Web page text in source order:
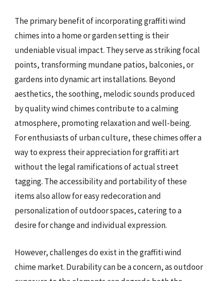
The primary benefit of incorporating graffiti wind
chimes into a home or garden setting is their
undeniable visual impact. They serve as striking focal
points, transforming mundane patios, balconies, or
gardens into dynamic art installations. Beyond
aesthetics, the soothing, melodic sounds produced
by quality wind chimes contribute to a calming
atmosphere, promoting relaxation and well-being.
For enthusiasts of urban culture, these chimes offer a
way to express their appreciation for graffiti art
without the legal ramifications of actual street
tagging. The accessibility and portability of these
items also allow for easy redecoration and
personalization of outdoor spaces, catering to a
desire for change and individual expression.
However, challenges do exist in the graffiti wind
chime market. Durability can be a concern, as outdoor